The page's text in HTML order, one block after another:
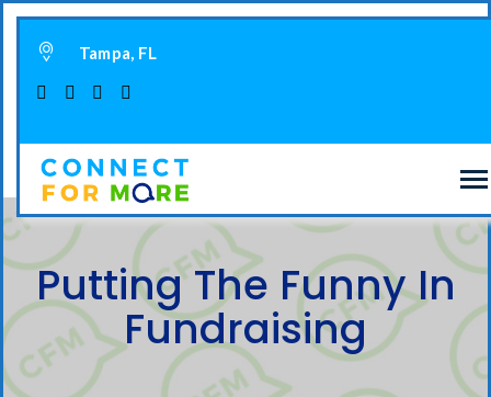
Tampa, FL
Putting The Funny In
Fundraising